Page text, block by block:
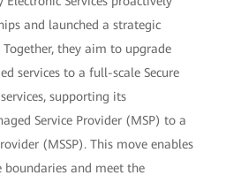
and launched a strategic
they aim to upgrade
services to a full-scale Secure
services, supporting its
Service Provider (MSP) to a
(MSSP). This move enables
boundaries and meet the